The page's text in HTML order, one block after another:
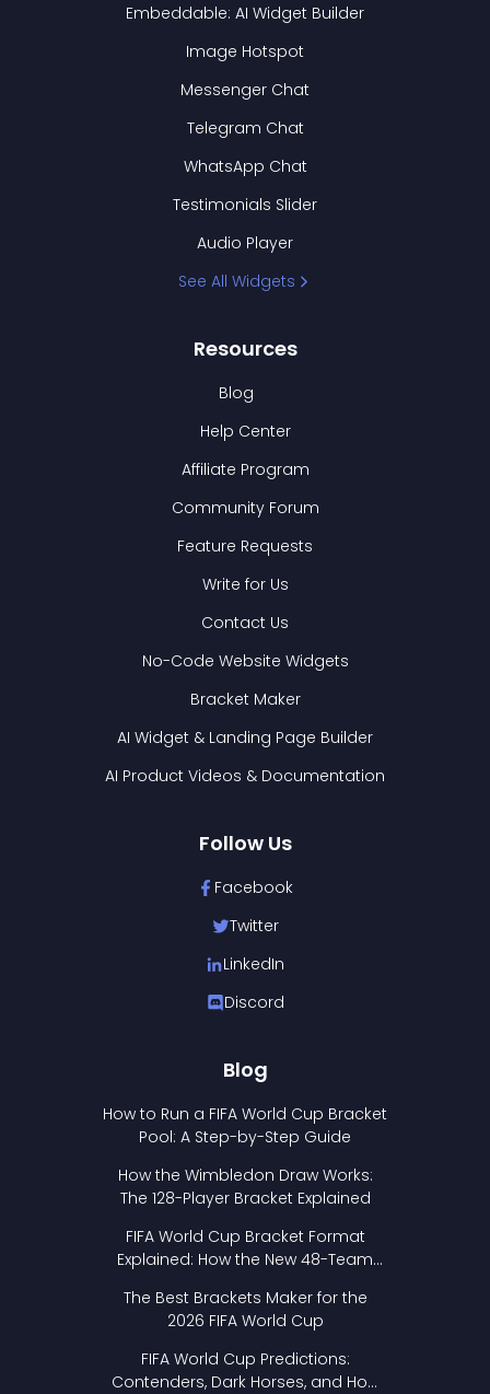
Embeddable: AI Widget Builder
Image Hotspot
Messenger Chat
Telegram Chat
WhatsApp Chat
Testimonials Slider
Audio Player
See All Widgets
Resources
Blog
Help Center
Affiliate Program
Community Forum
Feature Requests
Write for Us
Contact Us
No-Code Website Widgets
Bracket Maker
AI Widget & Landing Page Builder
AI Product Videos & Documentation
Follow Us
Facebook
Twitter
LinkedIn
Discord
Blog
How to Run a FIFA World Cup Bracket
Pool: A Step-by-Step Guide
How the Wimbledon Draw Works:
The 128-Player Bracket Explained
FIFA World Cup Bracket Format
Explained: How the New 48-Team
The Best Brackets Maker for the
2026 FIFA World Cup
FIFA World Cup Predictions:
Contenders, Dark Horses, and How